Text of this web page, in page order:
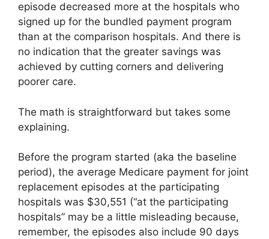
episode decreased more at the hospitals who
signed up for the bundled payment program
than at the comparison hospitals. And there is
no indication that the greater savings was
achieved by cutting corners and delivering
poorer care.
The math is straightforward but takes some
explaining.
Before the program started (aka the baseline
period), the average Medicare payment for joint
replacement episodes at the participating
hospitals was $30,551 (“at the participating
hospitals” may be a little misleading because,
remember, the episodes also include 90 days